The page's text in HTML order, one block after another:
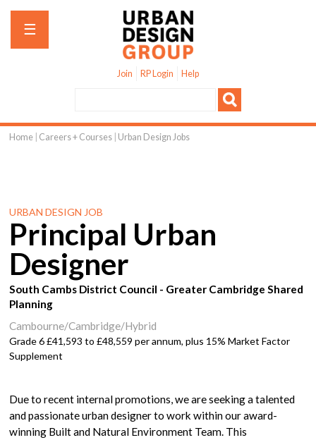
Jump to navigation
Join RP Login Help
☰
Home Careers + Courses Urban Design Jobs
URBAN DESIGN JOB
Principal Urban
Designer
South Cambs District Council - Greater Cambridge Shared
Planning
Cambourne/Cambridge/Hybrid
Grade 6 £41,593 to £48,559 per annum, plus 15% Market Factor
Supplement
Due to recent internal promotions, we are seeking a talented
and passionate urban designer to work within our award-
winning Built and Natural Environment Team. This